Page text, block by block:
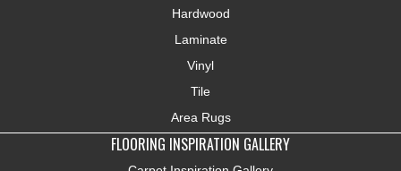
Hardwood
Laminate
Vinyl
Tile
Area Rugs
FLOORING INSPIRATION GALLERY